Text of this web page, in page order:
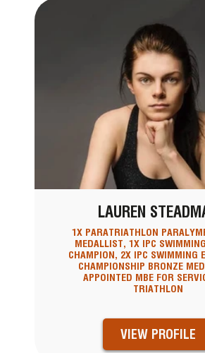
LAUREN
1X PARATRIATHLON
MEDALLIST, 1X IPC
CHAMPION, 2X IPC SWIMMING
CHAMPIONSHIP BRONZE
APPOINTED MBE FOR
TRIATHLON
VIEW PROFILE